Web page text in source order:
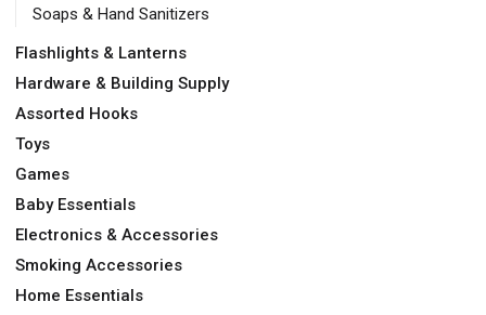
Soaps & Hand Sanitizers
Flashlights & Lanterns
Hardware & Building Supply
Assorted Hooks
Toys
Games
Baby Essentials
Electronics & Accessories
Smoking Accessories
Home Essentials